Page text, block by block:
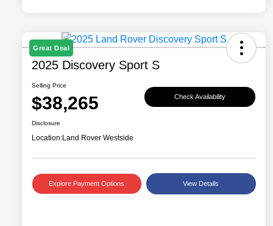
Great Deal
2025 Discovery Sport S
Selling Price
$38,265 Check Availability
Disclosure
Location:Land Rover Westside
Explore Payment Options View Details